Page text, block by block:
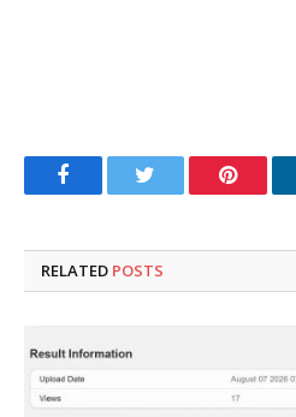
FacebookTwitter
RELATED POSTS